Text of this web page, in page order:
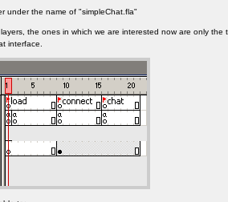
under the name of "simpleChat.fla"
the ones in which we are interested now are only the
interface.